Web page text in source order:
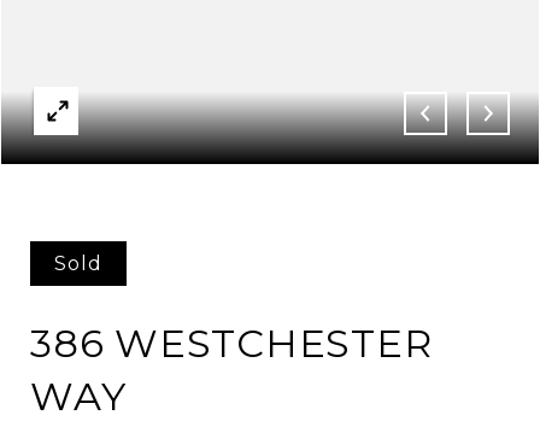
Sold
386 WESTCHESTER
WAY